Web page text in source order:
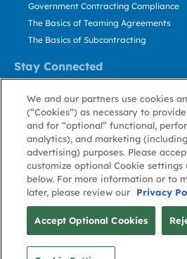
Stay Connected
Government Contracting Compliance
The Basics of Teaming Agreements
The Basics of Subcontracting
Contact Us
Stay Informed
About GovWin
Privacy
Policy
Terms
of Use
© Deltek, Inc.
We and our partners use cookies
(“Cookies”) as necessary to
and for “optional” functional,
analytics), and marketing
advertising) purposes. Please
customize optional Cookie settings
below. For more information or to
later, please review our
Privacy
Accept Optional Cookies